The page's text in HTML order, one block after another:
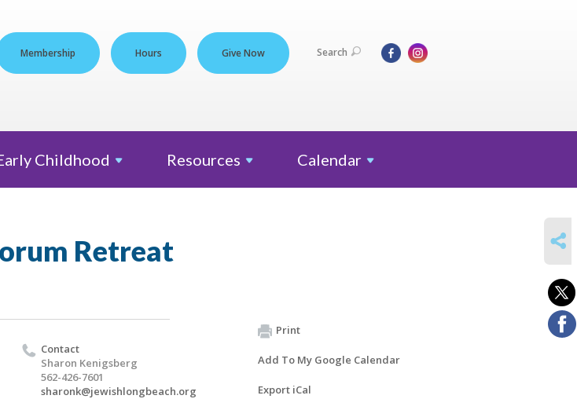
Membership Hours Give Now Search
Childhood Resources Calendar
Retreat
Contact
Sharon Kenigsberg
562-426-7601
sharonk@jewishlongbeach.org
Print
Add To My Google Calendar
Export iCal